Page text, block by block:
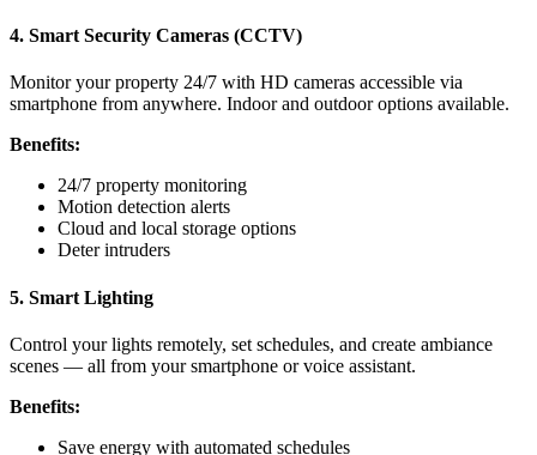
4. Smart Security Cameras (CCTV)
Monitor your property 24/7 with HD cameras accessible via
smartphone from anywhere. Indoor and outdoor options available.
Benefits:
24/7 property monitoring
Motion detection alerts
Cloud and local storage options
Deter intruders
5. Smart Lighting
Control your lights remotely, set schedules, and create ambiance
scenes — all from your smartphone or voice assistant.
Benefits:
Save energy with automated schedules